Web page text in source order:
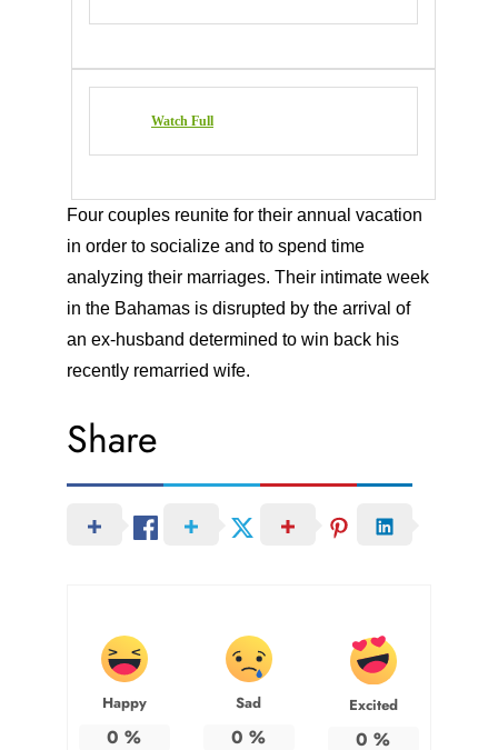
Watch Full
Four couples reunite for their annual vacation
in order to socialize and to spend time
analyzing their marriages. Their intimate week
in the Bahamas is disrupted by the arrival of
an ex-husband determined to win back his
recently remarried wife.
Share
Happy
0 %
Sad
0 %
Excited
0 %